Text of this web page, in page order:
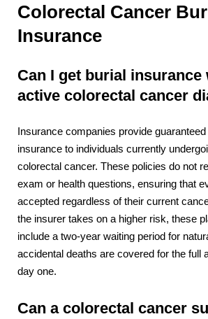
Colorectal Cancer
Insurance
Can I get burial insurance
active colorectal cancer
Insurance companies provide guaranteed
insurance to individuals currently
colorectal cancer. These policies do not
exam or health questions, ensuring that
accepted regardless of their current
the insurer takes on a higher risk, these
include a two-year waiting period for
accidental deaths are covered for the full
day one.
Can a colorectal cancer